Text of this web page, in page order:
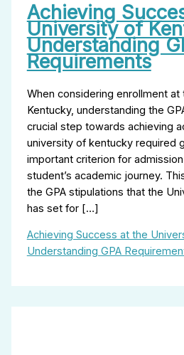
Achieving
University of
Understanding
Requirements
When considering enrollment
Kentucky, understanding the
crucial step towards achieving
university of kentucky required
important criterion for
student’s academic journey.
the GPA stipulations that the
has set for […]
Achieving Success at the
Understanding GPA